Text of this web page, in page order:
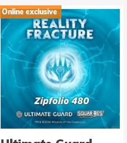
Online exclusive